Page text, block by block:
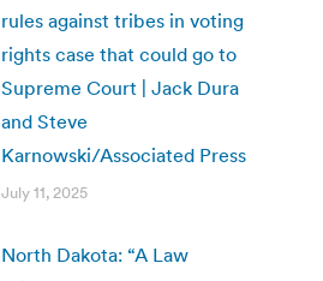
rules against tribes in voting
rights case that could go to
Supreme Court | Jack Dura
and Steve
Karnowski/Associated Press
July 11, 2025
North Dakota: “A Law